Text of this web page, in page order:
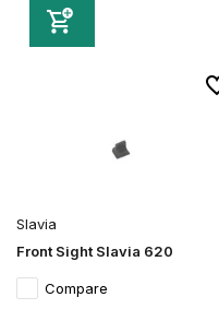
Slavia
Front Sight Slavia 620
Compare